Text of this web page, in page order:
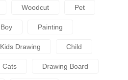
Woodcut Pet
Boy Painting
Kids Drawing Child
Cats Drawing Board